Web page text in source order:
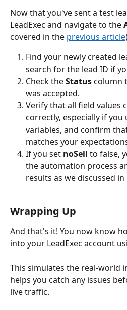
Now that you've sent a test
LeadExec and navigate to the
covered in the previous article
Find your newly created
search for the lead ID if
Check the Status column
was accepted.
Verify that all field values
correctly, especially if you
variables, and confirm
matches your
If you set noSell to false,
the automation process
results as we discussed in
Wrapping Up
And that's it! You now know
into your LeadExec account
This simulates the real-world
helps you catch any issues
live traffic.